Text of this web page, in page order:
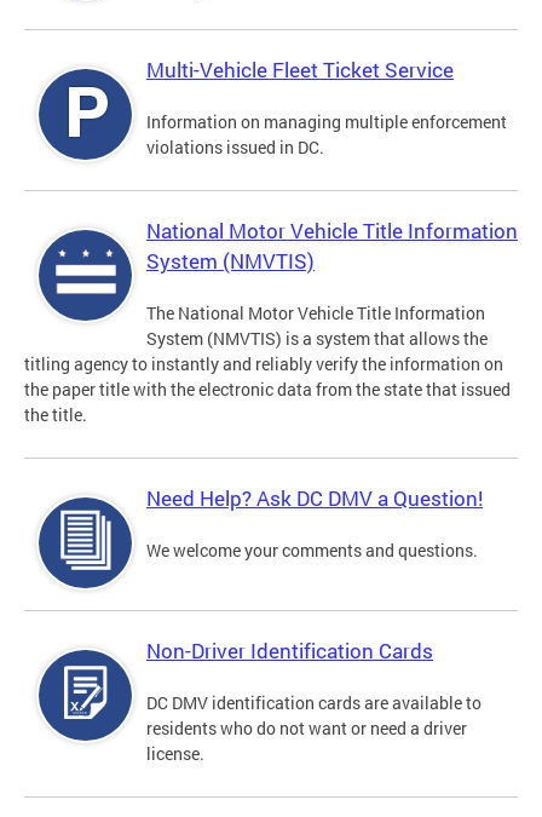
Multi-Vehicle Fleet Ticket Service
Information on managing multiple enforcement
violations issued in DC.
National Motor Vehicle Title Information
System (NMVTIS)
The National Motor Vehicle Title Information
System (NMVTIS) is a system that allows the
titling agency to instantly and reliably verify the information on
the paper title with the electronic data from the state that issued
the title.
Need Help? Ask DC DMV a Question!
We welcome your comments and questions.
Non-Driver Identification Cards
DC DMV identification cards are available to
residents who do not want or need a driver
license.